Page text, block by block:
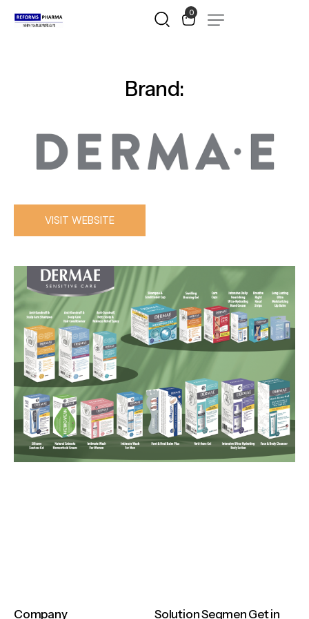
0
Brand:
VISIT WEBSITE
Company SolutionSegmen Get in